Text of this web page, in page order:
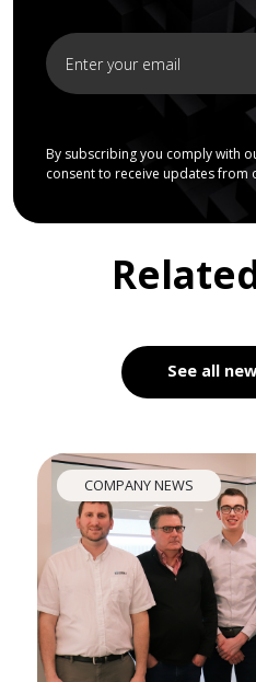
By subscribing you comply with
consent to receive updates from
See all
COMPANY NEWS